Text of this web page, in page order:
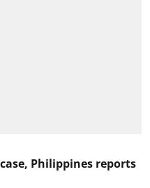
Philippines reports